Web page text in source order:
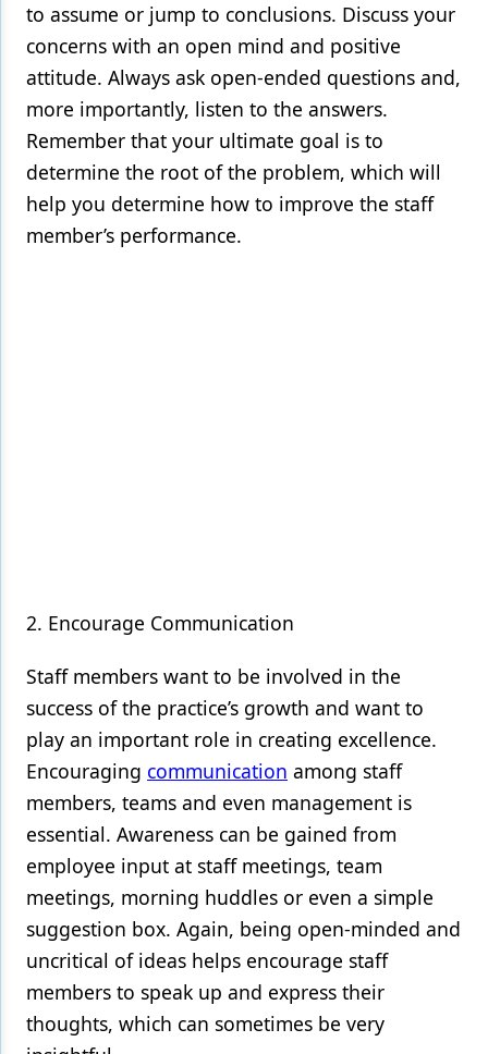
to assume or jump to conclusions. Discuss your
concerns with an open mind and positive
attitude. Always ask open-ended questions and,
more importantly, listen to the answers.
Remember that your ultimate goal is to
determine the root of the problem, which will
help you determine how to improve the staff
member’s performance.
2. Encourage Communication
Staff members want to be involved in the
success of the practice’s growth and want to
play an important role in creating excellence.
Encouraging communication among staff
members, teams and even management is
essential. Awareness can be gained from
employee input at staff meetings, team
meetings, morning huddles or even a simple
suggestion box. Again, being open-minded and
uncritical of ideas helps encourage staff
members to speak up and express their
thoughts, which can sometimes be very